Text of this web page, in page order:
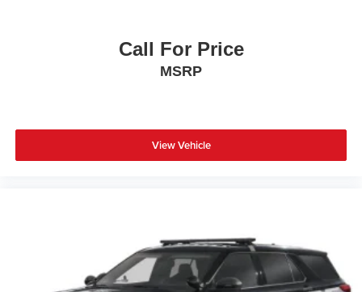
Call For Price
MSRP
View Vehicle